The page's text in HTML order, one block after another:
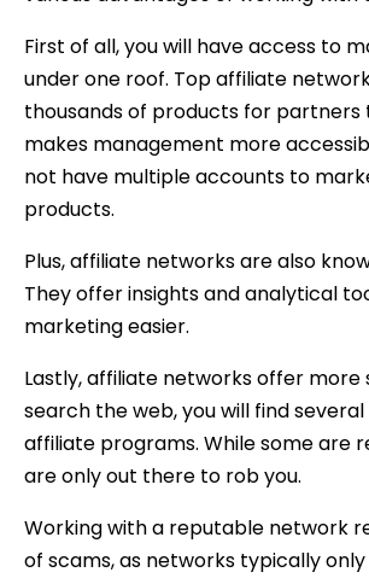
First of all, you will have access to
under one roof. Top affiliate
thousands of products for partners
makes management more
not have multiple accounts to
products.
Plus, affiliate networks are also
They offer insights and analytical
marketing easier.
Lastly, affiliate networks offer more
search the web, you will find
affiliate programs. While some are
are only out there to rob you.
Working with a reputable network
of scams, as networks typically